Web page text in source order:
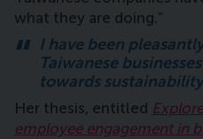
what they are doing.”
I have been
Taiwanese
towards
Her thesis, entitled
employee engagement in